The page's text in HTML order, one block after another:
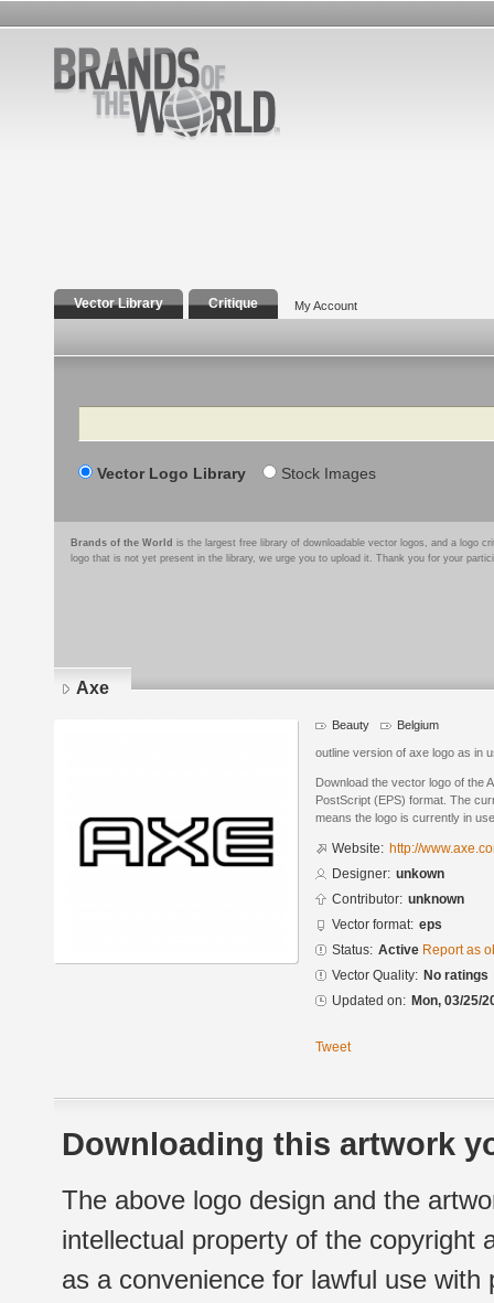
Vector Library Critique My Account
Search
Vector Logo Library Stock Images
Brands of the World is the largest free library of downloadable vector logos, and a logo
logo that is not yet present in the library, we urge you to upload it. Thank you for your
Axe
Beauty Belgium
outline version of axe logo as in
Download the vector logo of the
PostScript (EPS) format. The
means the logo is currently in
Website: http://
Designer: unkown
Contributor: unknown
Vector format: eps
Status: Active Report as
Vector Quality: No ratings
Updated on: Mon, 03/25/
Tweet
Downloading this artwork
The above logo design and the
intellectual property of the copyright
as a convenience for lawful use